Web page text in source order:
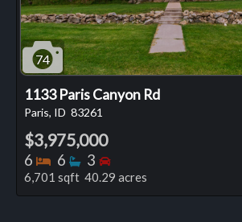
74
1133 Paris Canyon Rd
Paris, ID 83261
$3,975,000
6 Bedrooms
6 Bathrooms
3 Bedrooms
6,701 sqft 40.29 acres